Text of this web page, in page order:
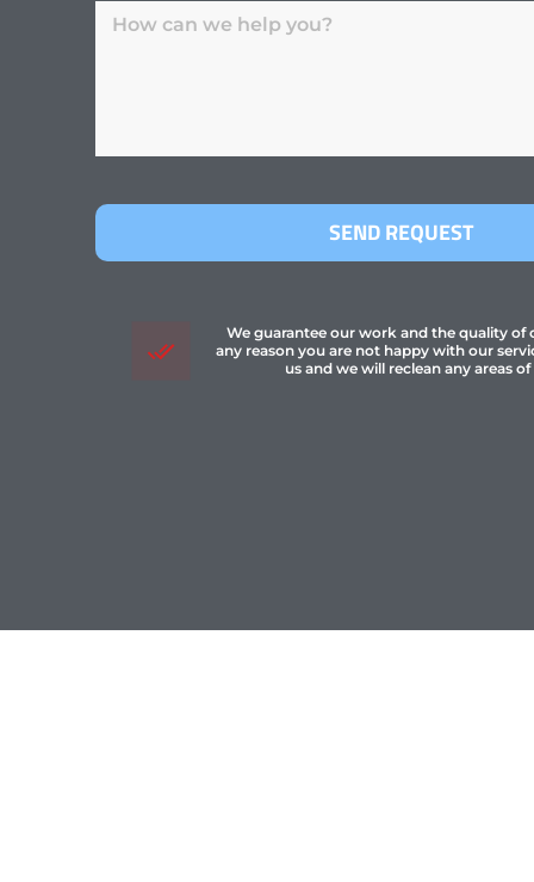
SEND REQUEST
We guarantee our work and the quality of
any reason you are not happy with our
us and we will reclean any areas